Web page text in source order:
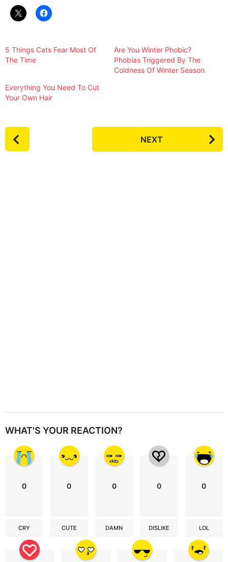
5 Things Cats Fear Most Of
The Time
Are You Winter Phobic?
Phobias Triggered By The
Coldness Of Winter Season
Everything You Need To Cut
Your Own Hair
P
o
NEXT
WHAT'S YOUR REACTION?
0
CRY
0
CUTE
0
DAMN
0
DISLIKE
0
LOL